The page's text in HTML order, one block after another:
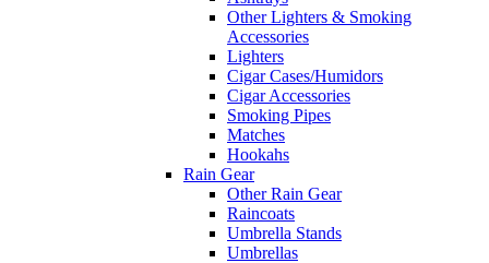
Other Lighters & Smoking
Accessories
Lighters
Cigar Cases/Humidors
Cigar Accessories
Smoking Pipes
Matches
Hookahs
Rain Gear
Other Rain Gear
Raincoats
Umbrella Stands
Umbrellas